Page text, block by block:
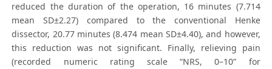
reduced the duration of the operation, 16 minutes (7.714
mean SD±2.27) compared to the conventional Henke
dissector, 20.77 minutes (8.474 mean SD±4.40), and however,
this reduction was not significant. Finally, relieving pain
(recorded numeric rating scale “NRS, 0–10” for